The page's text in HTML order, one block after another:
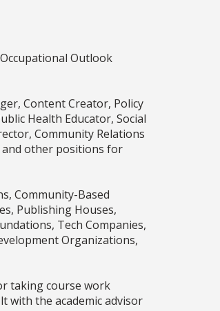
Outlook
Content Creator, Policy
Health Educator, Social
Community Relations
and other positions for
Community-Based
Publishing Houses,
Tech Companies,
Organizations,
taking course work
with the academic advisor